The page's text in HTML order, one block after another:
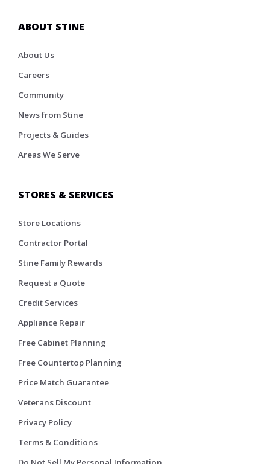
ABOUT STINE
About Us
Careers
Community
News from Stine
Projects & Guides
Areas We Serve
STORES & SERVICES
Store Locations
Contractor Portal
Stine Family Rewards
Request a Quote
Credit Services
Appliance Repair
Free Cabinet Planning
Free Countertop Planning
Price Match Guarantee
Veterans Discount
Privacy Policy
Terms & Conditions